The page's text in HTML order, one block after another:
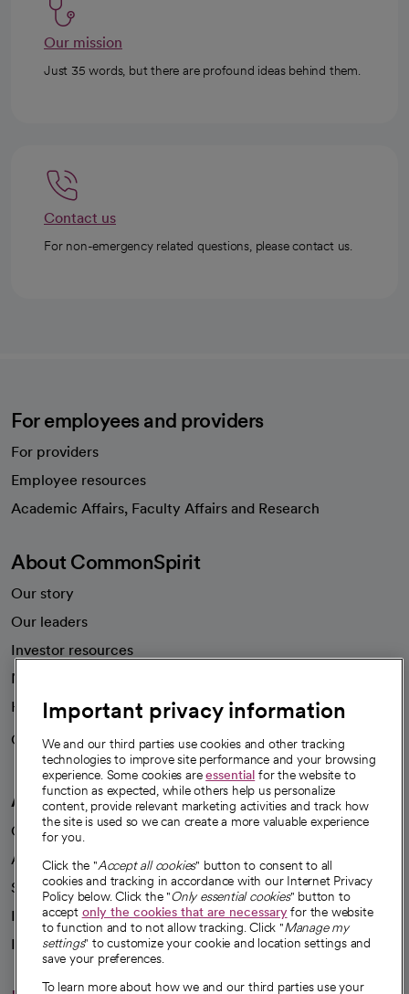
Our mission
Just 35 words, but there are profound ideas behind them.
Contact us
For non-emergency related questions, please contact us.
For employees and providers
For providers
Employee resources
Academic Affairs, Faculty Affairs and Research
About CommonSpirit
Our story
Our leaders
Investor resources
News
Health blog
Careers
We're hiring!
A healthier future
Our impact
Advancing health equity
Sponsorships
Innovative care
Intellectual property and partnerships
Important privacy information
We and our third parties use cookies and other tracking
technologies to improve site performance and your browsing
experience. Some cookies areessential for the website to
function as expected, while others help us personalize
content, provide relevant marketing activities and track how
the site is used so we can create a more valuable experience
for you.
Click the "Accept all cookies" button to consent to all
cookies and tracking in accordance with our Internet Privacy
Policy below. Click the "Only essential cookies" button to
accept only the cookies that are necessaryfor the website
to function and to not allow tracking. Click "Manage my
settings" to customize your cookie and location settings and
save your preferences.
To learn more about how we and our third parties use your